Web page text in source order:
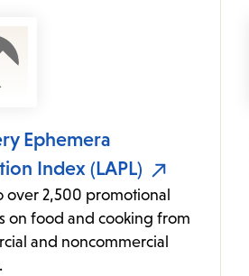
Ephemera
Index (LAPL)
over 2,500 promotional
on food and cooking from
and noncommercial